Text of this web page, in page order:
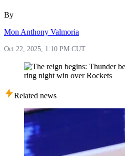
By
Mon Anthony Valmoria
Oct 22, 2025, 1:10 PM CUT
Related news